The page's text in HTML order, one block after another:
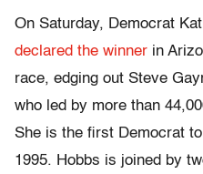
On Saturday, Democrat
declared the winner in
race, edging out Steve
who led by more than
She is the first Democrat
1995. Hobbs is joined by